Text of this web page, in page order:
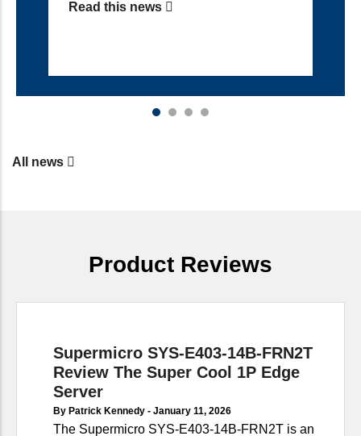
Read this news
All news
Product Reviews
Supermicro SYS-E403-14B-FRN2T
Review The Super Cool 1P Edge
Server
By Patrick Kennedy - January 11, 2026
The Supermicro SYS-E403-14B-FRN2T is an